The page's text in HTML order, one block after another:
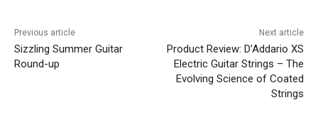
Previous article
Sizzling Summer Guitar
Round-up
Next article
Product Review: D’Addario XS
Electric Guitar Strings – The
Evolving Science of Coated
Strings